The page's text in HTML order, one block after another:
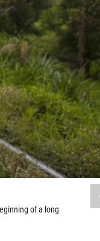
of a long